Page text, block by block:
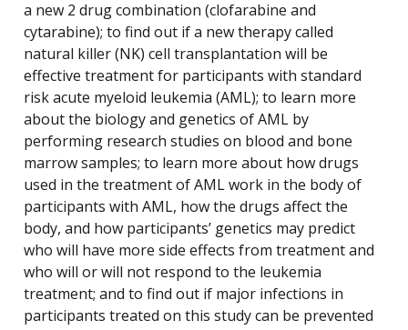
a new 2 drug combination (clofarabine and
cytarabine); to find out if a new therapy called
natural killer (NK) cell transplantation will be
effective treatment for participants with standard
risk acute myeloid leukemia (AML); to learn more
about the biology and genetics of AML by
performing research studies on blood and bone
marrow samples; to learn more about how drugs
used in the treatment of AML work in the body of
participants with AML, how the drugs affect the
body, and how participants’ genetics may predict
who will have more side effects from treatment and
who will or will not respond to the leukemia
treatment; and to find out if major infections in
participants treated on this study can be prevented